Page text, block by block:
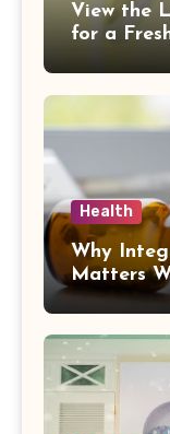
View the
for a
Health
Why
Matters
Health